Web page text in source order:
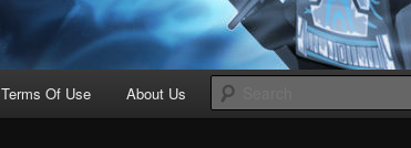
Terms Of Use About Us